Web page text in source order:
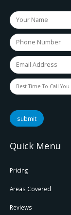
submit
Quick Menu
Pricing
Areas Covered
Reviews